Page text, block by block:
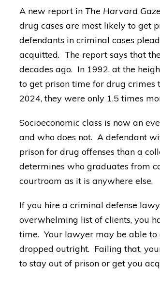
A new report in The Harvard
drug cases are most likely to get
defendants in criminal cases
acquitted. The report says that
decades ago. In 1992, at the
to get prison time for drug crimes
2024, they were only 1.5 times
Socioeconomic class is now an
and who does not. A defendant
prison for drug offenses than a
determines who graduates from
courtroom as it is anywhere else.
If you hire a criminal defense
overwhelming list of clients, you
time. Your lawyer may be able
dropped outright. Failing that,
to stay out of prison or get you